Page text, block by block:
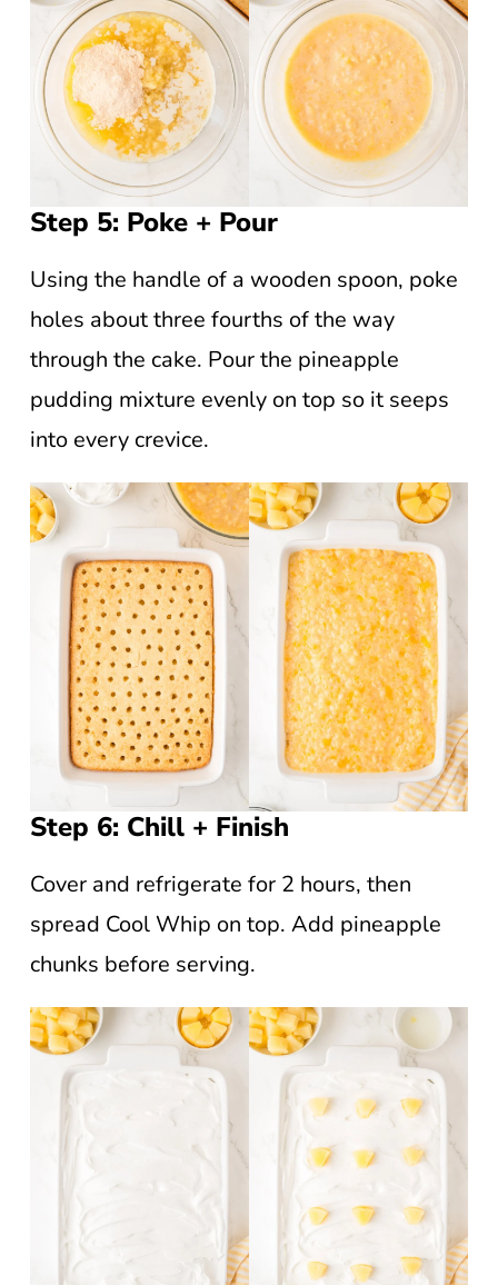
Step 5: Poke + Pour
Using the handle of a wooden spoon, poke
holes about three fourths of the way
through the cake. Pour the pineapple
pudding mixture evenly on top so it seeps
into every crevice.
Step 6: Chill + Finish
Cover and refrigerate for 2 hours, then
spread Cool Whip on top. Add pineapple
chunks before serving.